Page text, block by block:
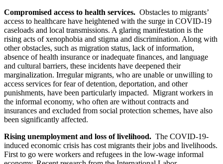
Compromised access to health services. Obstacles to migrants’
access to healthcare have heightened with the surge in COVID-19
caseloads and local transmissions. A glaring manifestation is the
rising acts of xenophobia and stigma and discrimination. Along with
other obstacles, such as migration status, lack of information,
absence of health insurance or inadequate finances, and language
and cultural barriers, these incidents have deepened their
marginalization. Irregular migrants, who are unable or unwilling to
access services for fear of detention, deportation, and other
punishments, have been particularly impacted. Migrant workers in
the informal economy, who often are without contracts and
insurances and excluded from social protection schemes, have also
been significantly affected.
Rising unemployment and loss of livelihood. The COVID-19-
induced economic crisis has cost migrants their jobs and livelihoods.
First to go were workers and refugees in the low-wage informal